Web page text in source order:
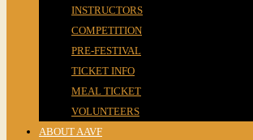
INSTRUCTORS
COMPETITION
PRE-FESTIVAL
TICKET INFO
MEAL TICKET
VOLUNTEERS
ABOUT AAVF